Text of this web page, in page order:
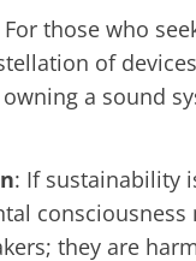
For those who
of
a sound
: If sustainability
they are